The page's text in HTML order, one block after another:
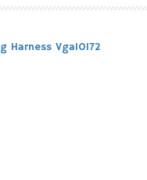
Harness Vga10172